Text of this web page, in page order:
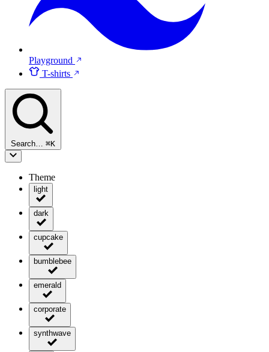
Playground
T-shirts
Search… ⌘K
Theme
light
dark
cupcake
bumblebee
emerald
corporate
synthwave